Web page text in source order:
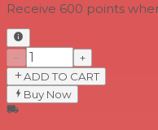
Receive 600 points
−
+
ADD TO CART
Buy Now